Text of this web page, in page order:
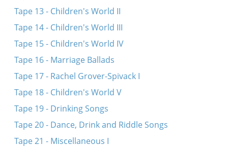
Tape 13 - Children's World II
Tape 14 - Children's World III
Tape 15 - Children's World IV
Tape 16 - Marriage Ballads
Tape 17 - Rachel Grover-Spivack I
Tape 18 - Children's World V
Tape 19 - Drinking Songs
Tape 20 - Dance, Drink and Riddle Songs
Tape 21 - Miscellaneous I